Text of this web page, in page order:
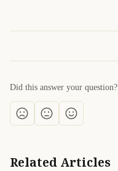
Did this answer your question?
Related Articles